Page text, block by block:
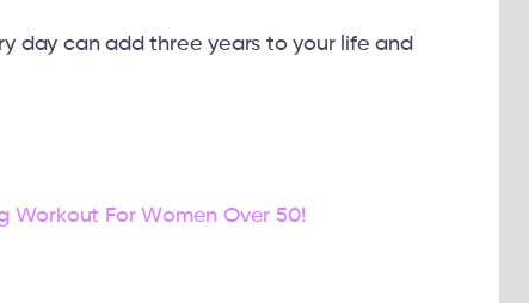
day can add three years to your life and
Workout For Women Over 50!